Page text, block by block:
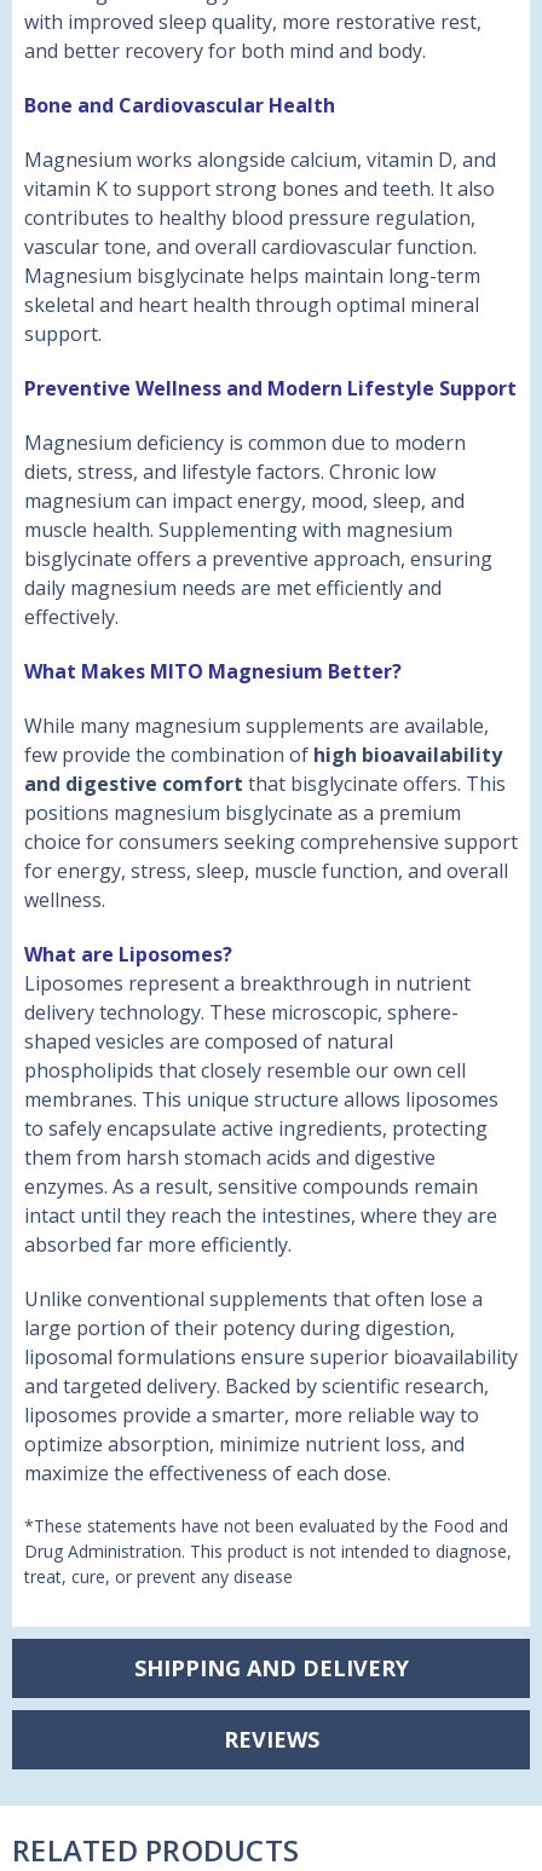
with improved sleep quality, more restorative rest,
and better recovery for both mind and body.
Bone and Cardiovascular Health
Magnesium works alongside calcium, vitamin D, and
vitamin K to support strong bones and teeth. It also
contributes to healthy blood pressure regulation,
vascular tone, and overall cardiovascular function.
Magnesium bisglycinate helps maintain long-term
skeletal and heart health through optimal mineral
support.
Preventive Wellness and Modern Lifestyle Support
Magnesium deficiency is common due to modern
diets, stress, and lifestyle factors. Chronic low
magnesium can impact energy, mood, sleep, and
muscle health. Supplementing with magnesium
bisglycinate offers a preventive approach, ensuring
daily magnesium needs are met efficiently and
effectively.
What Makes MITO Magnesium Better?
While many magnesium supplements are available,
few provide the combination of high bioavailability
and digestive comfort that bisglycinate offers. This
positions magnesium bisglycinate as a premium
choice for consumers seeking comprehensive support
for energy, stress, sleep, muscle function, and overall
wellness.
What are Liposomes?
Liposomes represent a breakthrough in nutrient
delivery technology. These microscopic, sphere-
shaped vesicles are composed of natural
phospholipids that closely resemble our own cell
membranes. This unique structure allows liposomes
to safely encapsulate active ingredients, protecting
them from harsh stomach acids and digestive
enzymes. As a result, sensitive compounds remain
intact until they reach the intestines, where they are
absorbed far more efficiently.
Unlike conventional supplements that often lose a
large portion of their potency during digestion,
liposomal formulations ensure superior bioavailability
and targeted delivery. Backed by scientific research,
liposomes provide a smarter, more reliable way to
optimize absorption, minimize nutrient loss, and
maximize the effectiveness of each dose.
*These statements have not been evaluated by the Food and
Drug Administration. This product is not intended to diagnose,
treat, cure, or prevent any disease
SHIPPING AND DELIVERY
REVIEWS
RELATED PRODUCTS